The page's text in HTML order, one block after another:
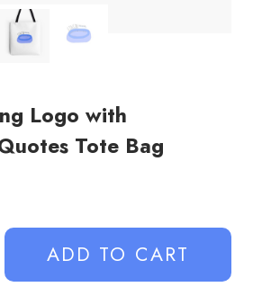
Logo with
Tote Bag
ADD TO CART